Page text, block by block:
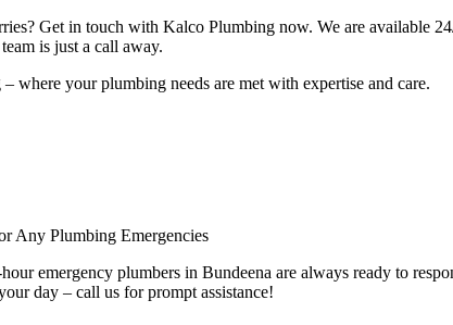
Get in touch with Kalco Plumbing now. We are available
is just a call away.
where your plumbing needs are met with expertise and care.
Any Plumbing Emergencies
emergency plumbers in Bundeena are always ready to
day – call us for prompt assistance!